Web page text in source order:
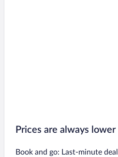
Prices are always
Book and go: Last-minute